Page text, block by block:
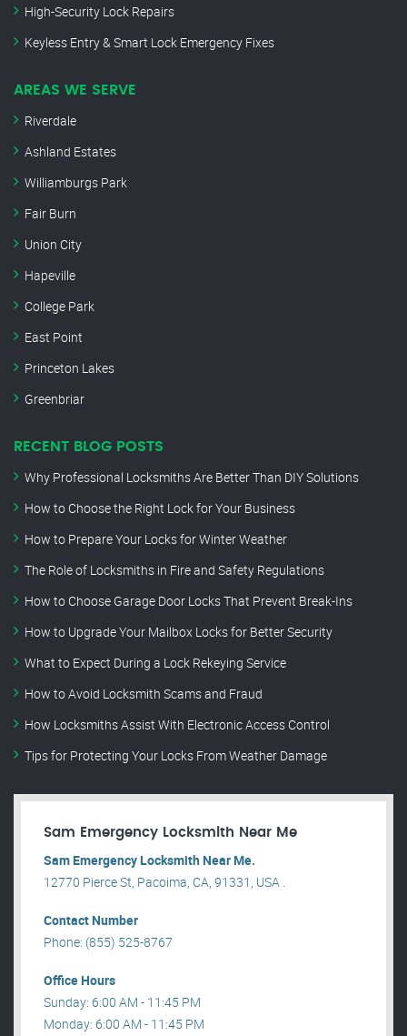
High-Security Lock Repairs
Keyless Entry & Smart Lock Emergency Fixes
AREAS WE SERVE
Riverdale
Ashland Estates
Williamburgs Park
Fair Burn
Union City
Hapeville
College Park
East Point
Princeton Lakes
Greenbriar
RECENT BLOG POSTS
Why Professional Locksmiths Are Better Than DIY Solutions
How to Choose the Right Lock for Your Business
How to Prepare Your Locks for Winter Weather
The Role of Locksmiths in Fire and Safety Regulations
How to Choose Garage Door Locks That Prevent Break-Ins
How to Upgrade Your Mailbox Locks for Better Security
What to Expect During a Lock Rekeying Service
How to Avoid Locksmith Scams and Fraud
How Locksmiths Assist With Electronic Access Control
Tips for Protecting Your Locks From Weather Damage
Sam Emergency Locksmith Near Me
Sam Emergency Locksmith Near Me.
12770 Pierce St, Pacoima, CA, 91331, USA .
Contact Number
Phone: (855) 525-8767
Office Hours
Sunday: 6:00 AM - 11:45 PM
Monday: 6:00 AM - 11:45 PM